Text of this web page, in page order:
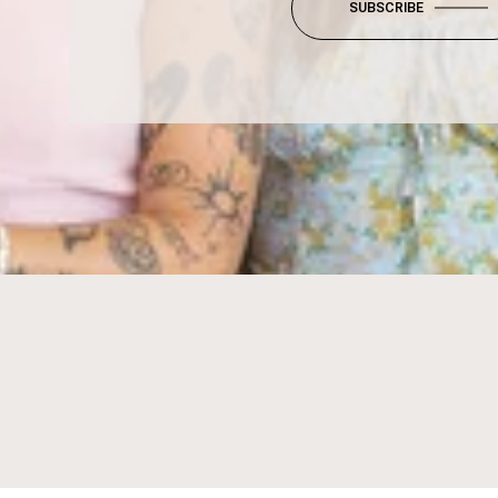
SUBSCRIBE